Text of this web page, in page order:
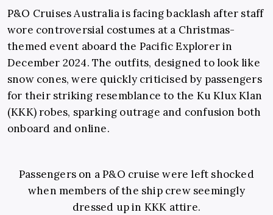
P&O Cruises Australia is facing backlash after staff
wore controversial costumes at a Christmas-
themed event aboard the Pacific Explorer in
December 2024. The outfits, designed to look like
snow cones, were quickly criticised by passengers
for their striking resemblance to the Ku Klux Klan
(KKK) robes, sparking outrage and confusion both
onboard and online.
Passengers on a P&O cruise were left shocked
when members of the ship crew seemingly
dressed up in KKK attire.